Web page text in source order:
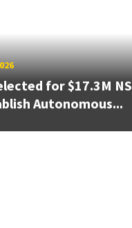
for $17.3M
Autonomous...